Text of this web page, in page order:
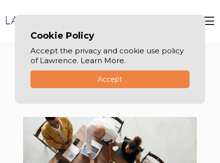
Cookie Policy
Accept the privacy and cookie use policy
of Lawrence. Learn More.
Accept
Labor law in Dubai